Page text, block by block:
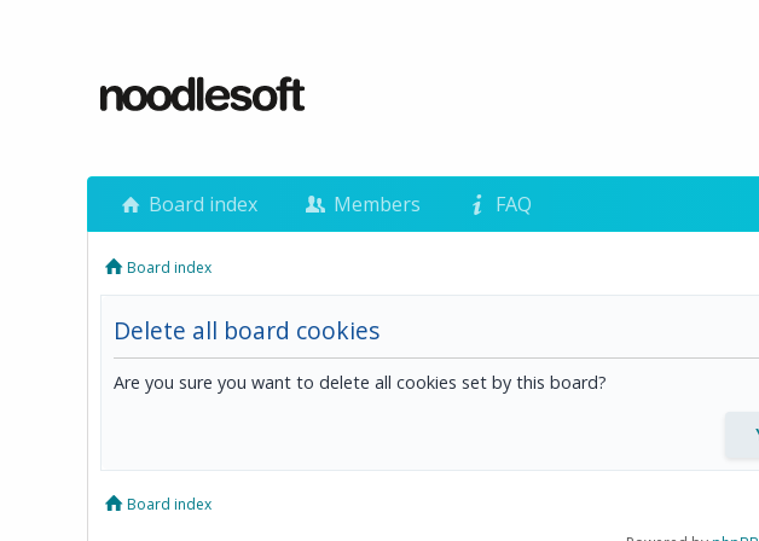
Board index Members FAQ
Board index
Delete all board cookies
Are you sure you want to delete all cookies set by this board?
Board index